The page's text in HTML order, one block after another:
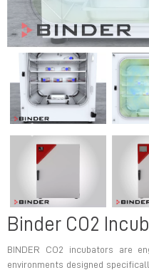
Previous
Binder CO2
BINDER CO2 incubators are
environments designed